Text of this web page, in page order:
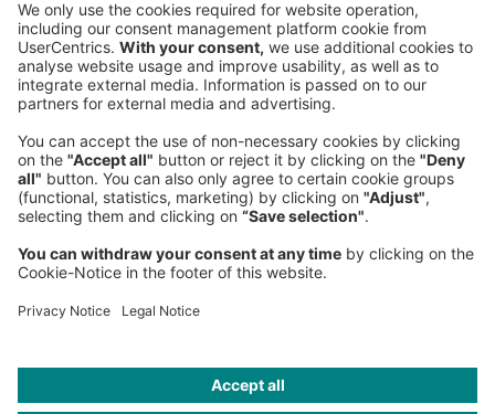
Phone:
+49 89 9230-0
Fax:
+49 89 9230-8202
Mail:
Send us a message
NEWSROOM
LEGAL
HELP
PRIVACY
CONTACT